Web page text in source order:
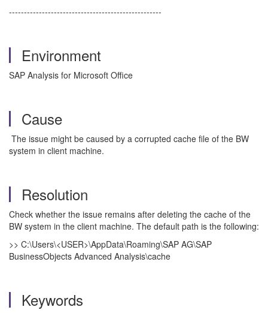
---------------------------------------------------
Environment
SAP Analysis for Microsoft Office
Cause
The issue might be caused by a corrupted cache file of the BW
system in client machine.
Resolution
Check whether the issue remains after deleting the cache of the
BW system in the client machine. The default path is the following:
>> C:\Users\<USER>\AppData\Roaming\SAP AG\SAP
BusinessObjects Advanced Analysis\cache
Keywords